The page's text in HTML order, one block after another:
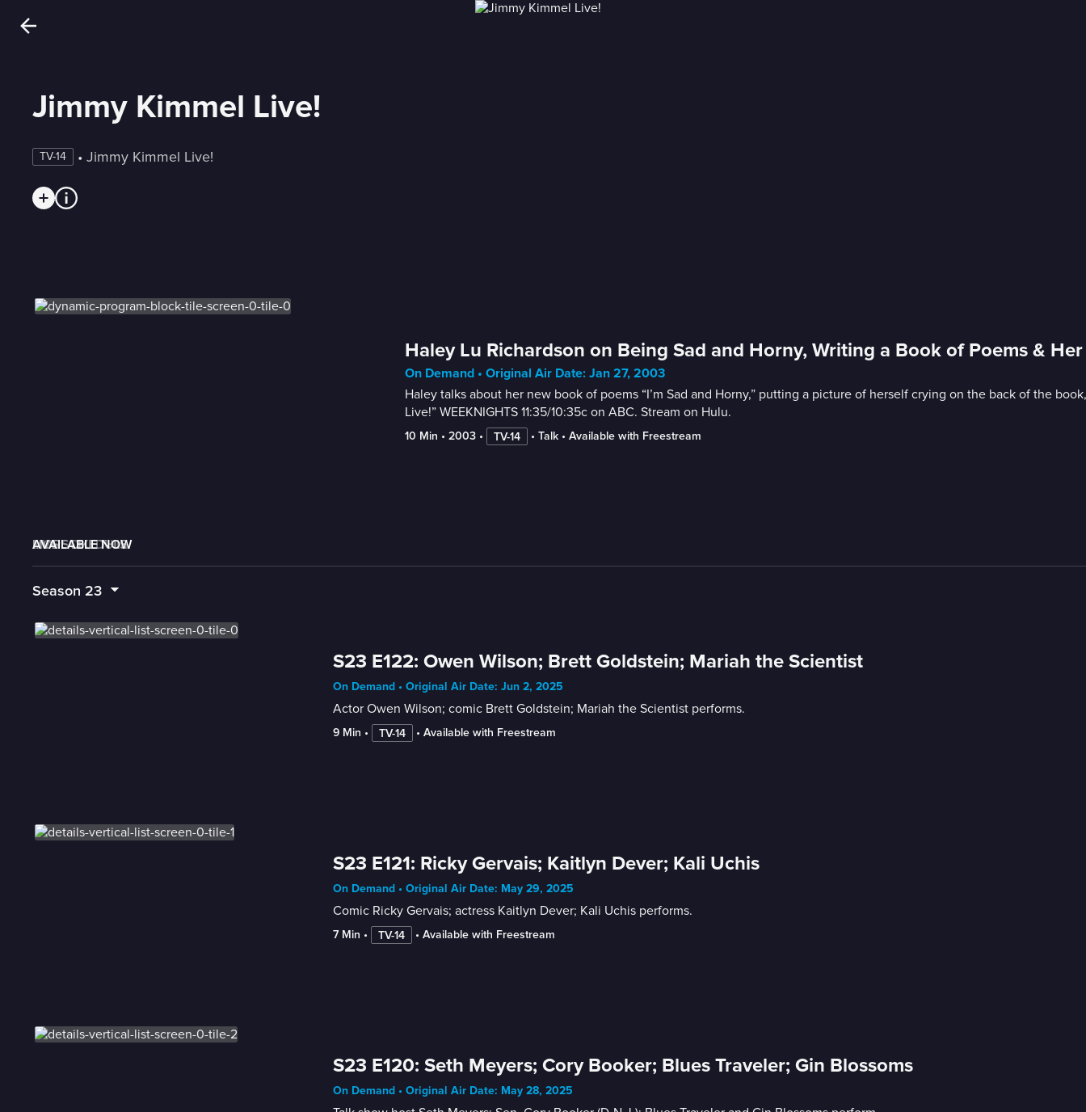
Jimmy Kimmel Live!
TV-14 • Jimmy Kimmel Live!
Haley Lu Richardson on Being Sad and Horny, Writing a Book of Poems &
On Demand • Original Air Date: Jan 27, 2003
Haley talks about her new book of poems “I’m Sad and Horny,” putting a picture of herself crying on the back of the
Live!” WEEKNIGHTS 11:35/10:35c on ABC. Stream on Hulu.
10 Min • 2003 • TV-14 • Talk • Available with Freestream
AVAILABLE NOW
MORE LIKE THIS
LIVE SCHEDULE
Season 23
S23 E122: Owen Wilson; Brett Goldstein; Mariah the Scientist
On Demand • Original Air Date: Jun 2, 2025
Actor Owen Wilson; comic Brett Goldstein; Mariah the Scientist performs.
9 Min • TV-14 • Available with Freestream
S23 E121: Ricky Gervais; Kaitlyn Dever; Kali Uchis
On Demand • Original Air Date: May 29, 2025
Comic Ricky Gervais; actress Kaitlyn Dever; Kali Uchis performs.
7 Min • TV-14 • Available with Freestream
S23 E120: Seth Meyers; Cory Booker; Blues Traveler; Gin Blossoms
On Demand • Original Air Date: May 28, 2025